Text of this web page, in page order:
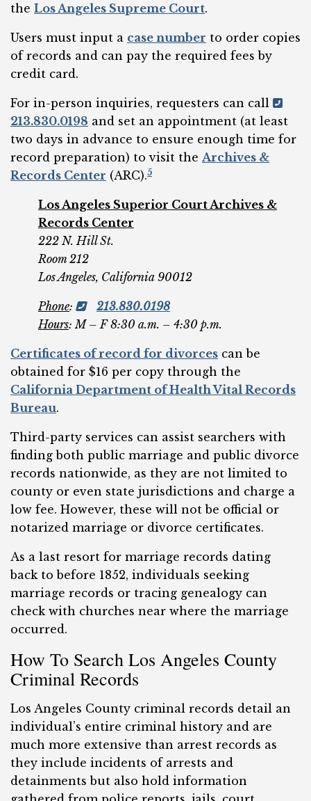
the Los Angeles Supreme Court.
Users must input a case number to order copies
of records and can pay the required fees by
credit card.
For in-person inquiries, requesters can call
213.830.0198 and set an appointment (at least
two days in advance to ensure enough time for
record preparation) to visit the Archives &
Records Center (ARC).5
Los Angeles Superior Court Archives &
Records Center
222 N. Hill St.
Room 212
Los Angeles, California 90012
Phone:
213.830.0198
Hours: M – F 8:30 a.m. – 4:30 p.m.
Certificates of record for divorces can be
obtained for $16 per copy through the
California Department of Health Vital Records
Bureau.
Third-party services can assist searchers with
finding both public marriage and public divorce
records nationwide, as they are not limited to
county or even state jurisdictions and charge a
low fee. However, these will not be official or
notarized marriage or divorce certificates.
As a last resort for marriage records dating
back to before 1852, individuals seeking
marriage records or tracing genealogy can
check with churches near where the marriage
occurred.
How To Search Los Angeles County
Criminal Records
Los Angeles County criminal records detail an
individual’s entire criminal history and are
much more extensive than arrest records as
they include incidents of arrests and
detainments but also hold information